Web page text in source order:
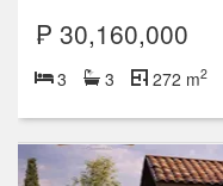
₱ 30,160,000
3 3 272 m2